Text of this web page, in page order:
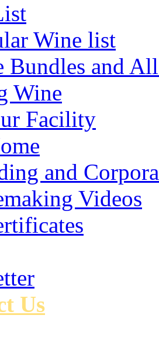
Wine list
Bundles and
Wine
Facility
and
Videos
Us